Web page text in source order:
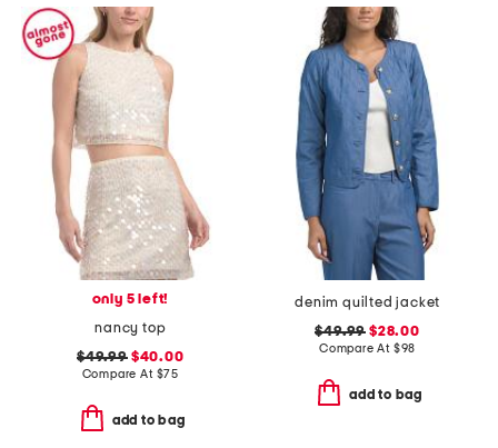
only 5 left!
nancy top
$49.99$40.00
Compare At $75
add to bag
denim quilted jacket
$49.99 $28.00
Compare At $98
add to bag